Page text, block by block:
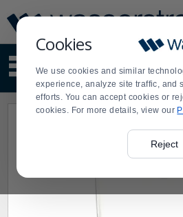
Cookies
We use cookies and similar
experience, analyze site traffic, and
efforts. You can accept cookies or
cookies. For more details, view our
Reject
Update
Message
Order
Display
Updated
site
content
and
search
Order